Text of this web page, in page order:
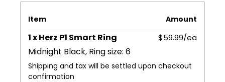
Item Amount
1 x Herz P1 Smart Ring
Midnight Black, Ring size: 6
$59.99/ea
Shipping and tax will be settled upon checkout
confirmation